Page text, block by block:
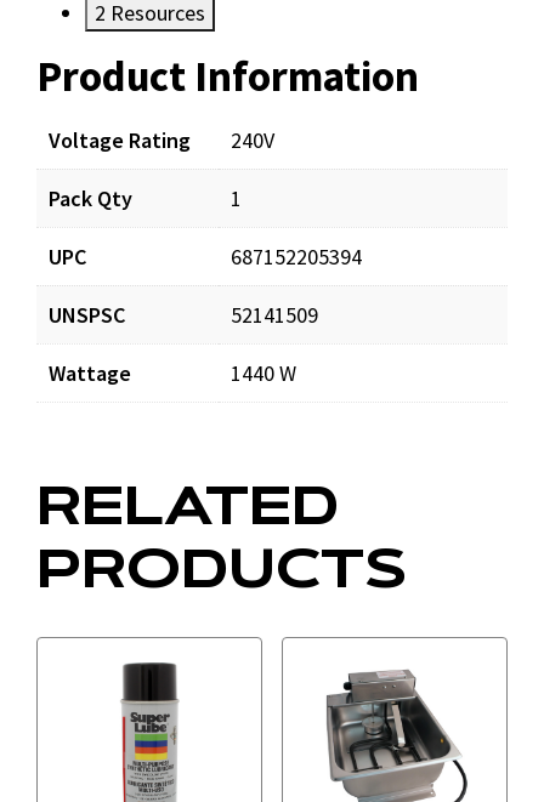
2 Resources
Product Information
Voltage Rating 240V
Pack Qty 1
UPC 687152205394
UNSPSC 52141509
Wattage 1440 W
Resources
Documents
CPH815-240_prd_001.pdf
RELATED
PRODUCTS